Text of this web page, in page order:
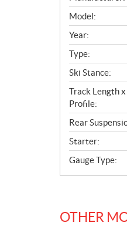
p
e
c
i
f
i
c
a
t
i
o
n
s
Model:
Year:
Type:
Ski Stance:
Track Length
Profile:
Rear
Starter:
Gauge Type:
OTHER